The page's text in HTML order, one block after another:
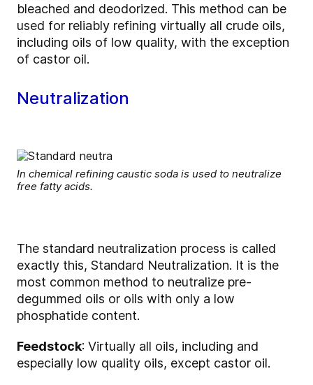
bleached and deodorized. This method can be
used for reliably refining virtually all crude oils,
including oils of low quality, with the exception
of castor oil.
Neutralization
In chemical refining caustic soda is used to neutralize
free fatty acids.
The standard neutralization process is called
exactly this, Standard Neutralization. It is the
most common method to neutralize pre-
degummed oils or oils with only a low
phosphatide content.
Feedstock: Virtually all oils, including and
especially low quality oils, except castor oil.